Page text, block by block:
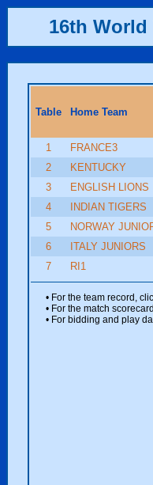
16th World
Table Home Team
1
FRANCE3
2
KENTUCKY
3
ENGLISH LIONS
4
INDIAN TIGERS
5
NORWAY
6
ITALY JUNIORS
7
RI1
• For the team record,
• For the match
• For bidding and play